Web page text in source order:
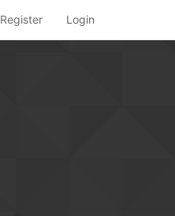
Register Login